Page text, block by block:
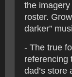
the
roster.
darker”
- The true
referencing
dad’s